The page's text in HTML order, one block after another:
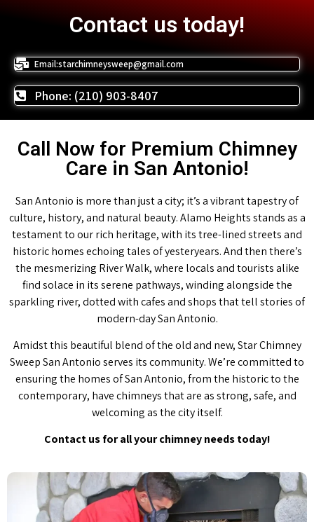
Contact us today!
Email:starchimneysweep@gmail.com
Phone: (210) 903-8407
Call Now for Premium Chimney
Care in San Antonio!
San Antonio is more than just a city; it’s a vibrant tapestry of
culture, history, and natural beauty. Alamo Heights stands as a
testament to our rich heritage, with its tree-lined streets and
historic homes echoing tales of yesteryears. And then there’s
the mesmerizing River Walk, where locals and tourists alike
find solace in its serene pathways, winding alongside the
sparkling river, dotted with cafes and shops that tell stories of
modern-day San Antonio.
Amidst this beautiful blend of the old and new, Star Chimney
Sweep San Antonio serves its community. We’re committed to
ensuring the homes of San Antonio, from the historic to the
contemporary, have chimneys that are as strong, safe, and
welcoming as the city itself.
Contact us for all your chimney needs today!